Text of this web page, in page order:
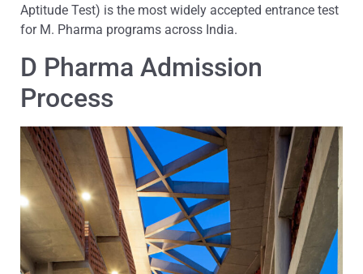
Aptitude Test) is the most widely accepted entrance test
for M. Pharma programs across India.
D Pharma Admission
Process